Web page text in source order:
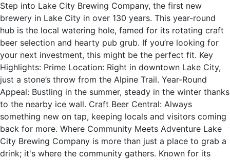
Step into Lake City Brewing Company, the first new
brewery in Lake City in over 130 years. This year-round
hub is the local watering hole, famed for its rotating craft
beer selection and hearty pub grub. If you’re looking for
your next investment, this might be the perfect fit. Key
Highlights: Prime Location: Right in downtown Lake City,
just a stone’s throw from the Alpine Trail. Year-Round
Appeal: Bustling in the summer, steady in the winter thanks
to the nearby ice wall. Craft Beer Central: Always
something new on tap, keeping locals and visitors coming
back for more. Where Community Meets Adventure Lake
City Brewing Company is more than just a place to grab a
drink; it's where the community gathers. Known for its